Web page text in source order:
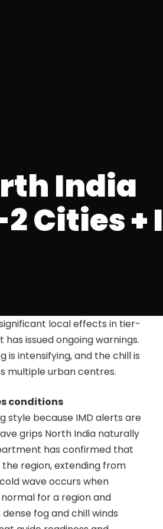
India
Cities +
local effects in tier-
issued ongoing warnings.
intensifying, and the chill is
multiple urban centres.
conditions
style because IMD alerts are
grips North India naturally
has confirmed that
region, extending from
wave occurs when
for a region and
fog and chill winds